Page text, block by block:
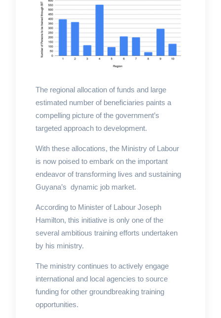
The regional allocation of funds and large
estimated number of beneficiaries paints a
compelling picture of the government’s
targeted approach to development.
With these allocations, the Ministry of Labour
is now poised to embark on the important
endeavor of transforming lives and sustaining
Guyana’s dynamic job market.
According to Minister of Labour Joseph
Hamilton, this initiative is only one of the
several ambitious training efforts undertaken
by his ministry.
The ministry continues to actively engage
international and local agencies to source
funding for other groundbreaking training
opportunities.